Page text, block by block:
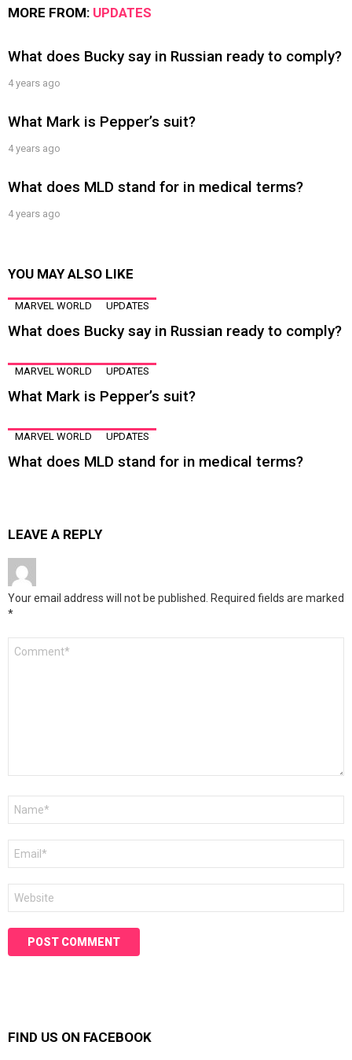
MORE FROM: UPDATES
What does Bucky say in Russian ready to comply?
4 years ago
What Mark is Pepper’s suit?
4 years ago
What does MLD stand for in medical terms?
4 years ago
YOU MAY ALSO LIKE
MARVEL WORLD UPDATES
What does Bucky say in Russian ready to comply?
MARVEL WORLD UPDATES
What Mark is Pepper’s suit?
MARVEL WORLD UPDATES
What does MLD stand for in medical terms?
LEAVE A REPLY
Your email address will not be published. Required fields are marked
*
FIND US ON FACEBOOK